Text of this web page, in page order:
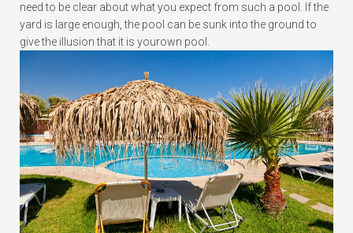
need to be clear about what you expect from such a pool. If the
yard is large enough, the pool can be sunk into the ground to
give the illusion that it is yourown pool.